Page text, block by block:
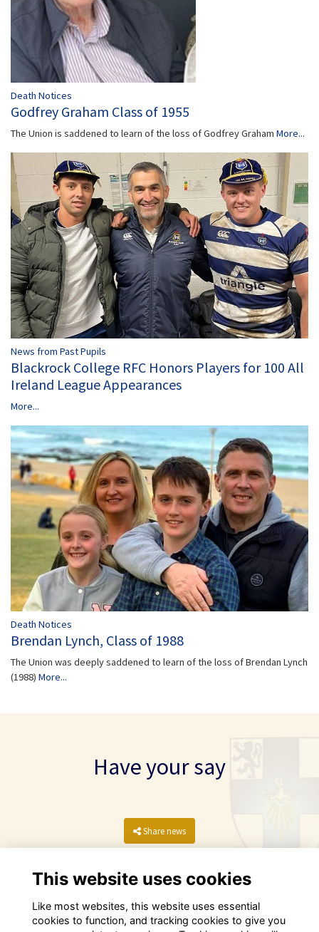
Death Notices
Godfrey Graham Class of 1955
The Union is saddened to learn of the loss of Godfrey Graham More...
News from Past Pupils
Blackrock College RFC Honors Players for 100 All
Ireland League Appearances
More...
Death Notices
Brendan Lynch, Class of 1988
The Union was deeply saddened to learn of the loss of Brendan Lynch
(1988) More...
Have your say
Share news
This website uses cookies
Like most websites, this website uses essential
cookies to function, and tracking cookies to give you